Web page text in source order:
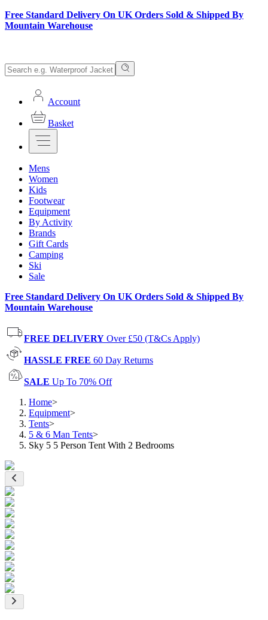
Free Standard Delivery On UK Orders Sold & Shipped By
Mountain Warehouse
Account
Basket
Mens
Women
Kids
Footwear
Equipment
By Activity
Brands
Gift Cards
Camping
Ski
Sale
Free Standard Delivery On UK Orders Sold & Shipped By
Mountain Warehouse
FREE DELIVERY Over £50 (T&Cs Apply)
HASSLE FREE 60 Day Returns
SALE Up To 70% Off
Home>
Equipment>
Tents>
5 & 6 Man Tents>
Sky 5 5 Person Tent With 2 Bedrooms